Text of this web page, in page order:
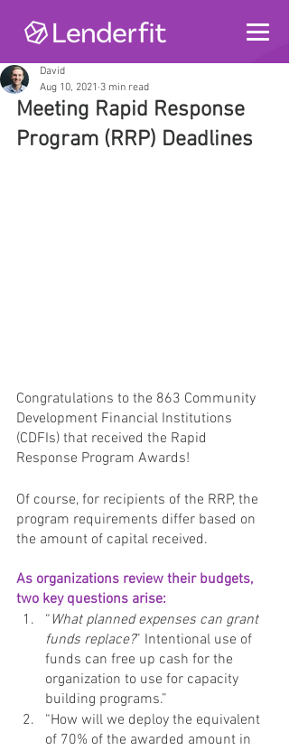
David
Aug 10, 2021 3 min read
Meeting Rapid Response
Program (RRP) Deadlines
Congratulations to the 863 Community
Development Financial Institutions
(CDFIs) that received the Rapid
Response Program Awards!
Of course, for recipients of the RRP, the
program requirements differ based on
the amount of capital received.
As organizations review their budgets,
two key questions arise:
“ What planned expenses can grant
funds replace?” Intentional use of
funds can free up cash for the
organization to use for capacity
building programs.”
“How will we deploy the equivalent
of 70% of the awarded amount in